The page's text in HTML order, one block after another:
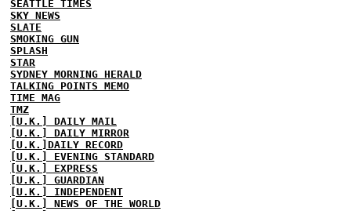
SEATTLE TIMES
SKY NEWS
SLATE
SMOKING GUN
SPLASH
STAR
SYDNEY MORNING HERALD
TALKING POINTS MEMO
TIME MAG
TMZ
[U.K.] DAILY MAIL
[U.K.] DAILY MIRROR
[U.K.]DAILY RECORD
[U.K.] EVENING STANDARD
[U.K.] EXPRESS
[U.K.] GUARDIAN
[U.K.] INDEPENDENT
[U.K.] NEWS OF THE WORLD